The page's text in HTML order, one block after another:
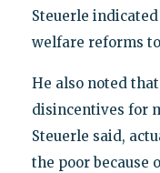
Steuerle
welfare reforms
He also noted
disincentives for
Steuerle said,
the poor because